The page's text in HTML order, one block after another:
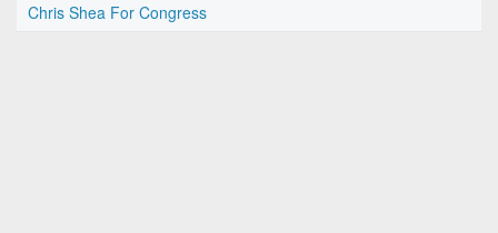
Chris Shea For Congress